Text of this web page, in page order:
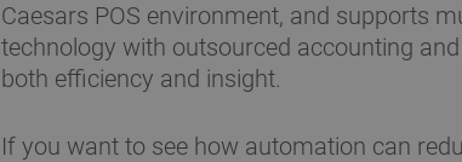
Caesars POS environment, and supports
technology with outsourced accounting
both efficiency and insight.
If you want to see how automation can